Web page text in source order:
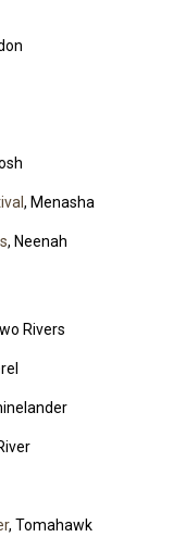
, Menasha
, Neenah
Rivers
, Tomahawk